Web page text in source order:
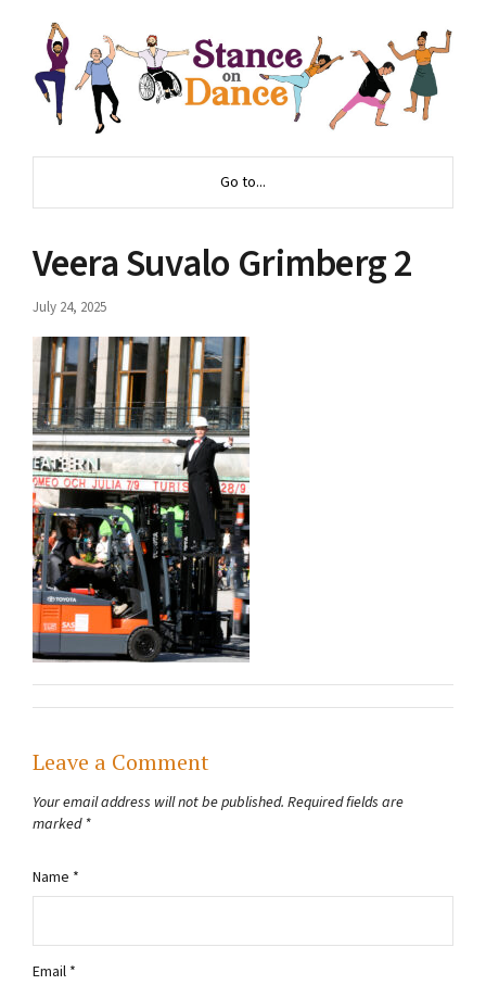
Go to...
Veera Suvalo Grimberg 2
July 24, 2025
Leave a Comment
Your email address will not be published. Required fields are
marked *
Name *
Email *